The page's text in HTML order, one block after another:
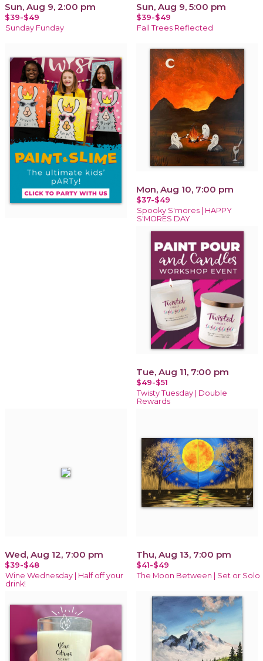
Sun, Aug 9, 2:00 pm
$39-$49
Sunday Funday
Sun, Aug 9, 5:00 pm
$39-$49
Fall Trees Reflected
Mon, Aug 10, 7:00 pm
$37-$49
Spooky S'mores | HAPPY
S'MORES DAY
Tue, Aug 11, 7:00 pm
$49-$51
Twisty Tuesday | Double
Rewards
Wed, Aug 12, 7:00 pm
$39-$48
Wine Wednesday | Half off your
drink!
Thu, Aug 13, 7:00 pm
$41-$49
The Moon Between | Set or Solo